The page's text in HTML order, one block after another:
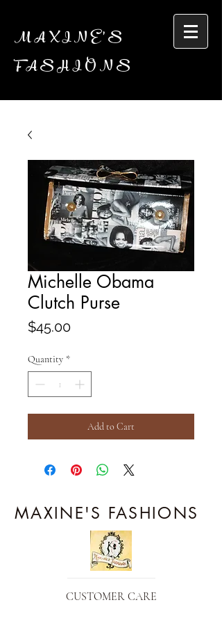
MAXINE'S
FASHIONS
Michelle Obama
Clutch Purse
$45.00Price
Quantity *
Add to Cart
MAXINE'S FASHIONS
CUSTOMER CARE